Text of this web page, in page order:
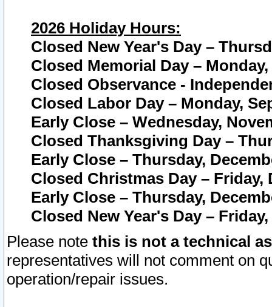
2026 Holiday Hours:
Closed New Year's Day –
Closed Memorial Day – Monday,
Closed Observance -
Closed Labor Day – Monday,
Early Close – Wednesday,
Closed Thanksgiving Day –
Early Close – Thursday,
Closed Christmas Day – Friday,
Early Close – Thursday,
Closed New Year's Day –
Please note this is not a technical
representatives will not comment on
operation/repair issues.